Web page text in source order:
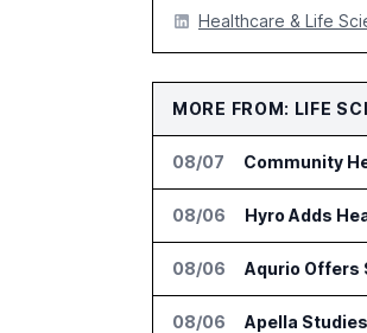
Healthcare & Life
MORE FROM: LIFE
08/07 Community
08/06 Hyro Adds
08/06 Aqurio Offers
08/06 Apella